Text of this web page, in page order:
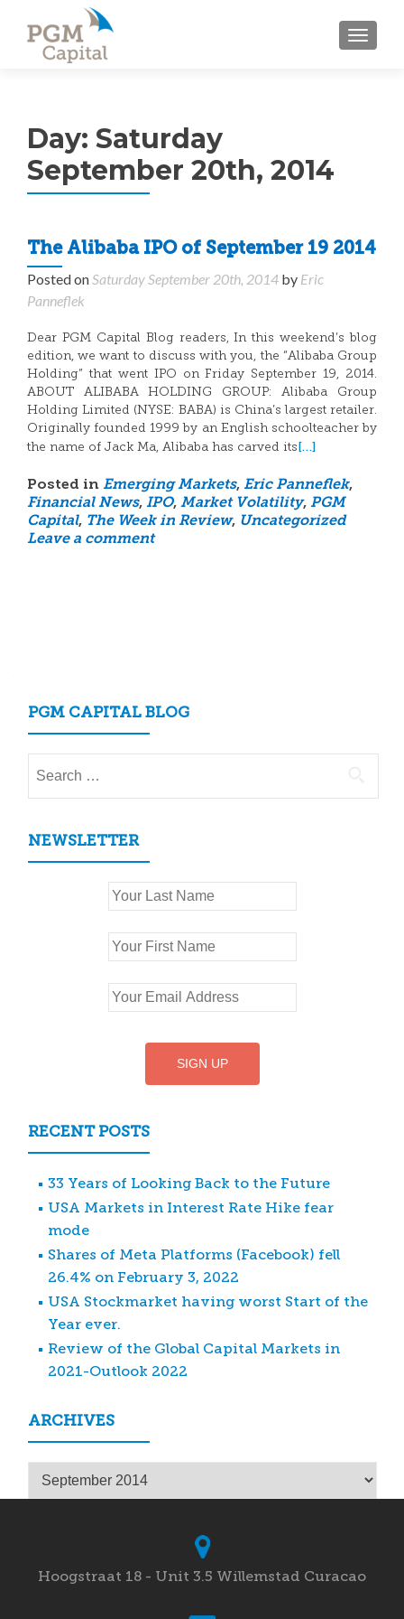
Day: Saturday
September 20th, 2014
The Alibaba IPO of September 19 2014
Posted onSaturday September 20th, 2014 by Eric
Panneflek
Dear PGM Capital Blog readers, In this weekend’s blog
edition, we want to discuss with you, the “Alibaba Group
Holding” that went IPO on Friday September 19, 2014.
ABOUT ALIBABA HOLDING GROUP: Alibaba Group
Holding Limited (NYSE: BABA) is China’s largest retailer.
Originally founded 1999 by an English schoolteacher by
the name of Jack Ma, Alibaba has carved its[…]
Posted in Emerging Markets, Eric Panneflek,
Financial News, IPO, Market Volatility, PGM
Capital, The Week in Review, Uncategorized
Leave a comment
PGM CAPITAL BLOG
for:
NEWSLETTER
RECENT POSTS
33 Years of Looking Back to the Future
USA Markets in Interest Rate Hike fear
mode
Shares of Meta Platforms (Facebook) fell
26.4% on February 3, 2022
USA Stockmarket having worst Start of the
Year ever.
Review of the Global Capital Markets in
2021-Outlook 2022
ARCHIVES
Archives
Hoogstraat 18 - Unit 3.5 Willemstad Curacao